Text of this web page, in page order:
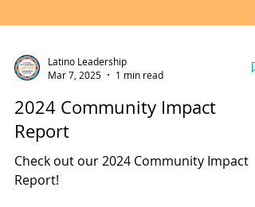
Latino Leadership
Mar 7, 2025
2024 Community Impact
Report